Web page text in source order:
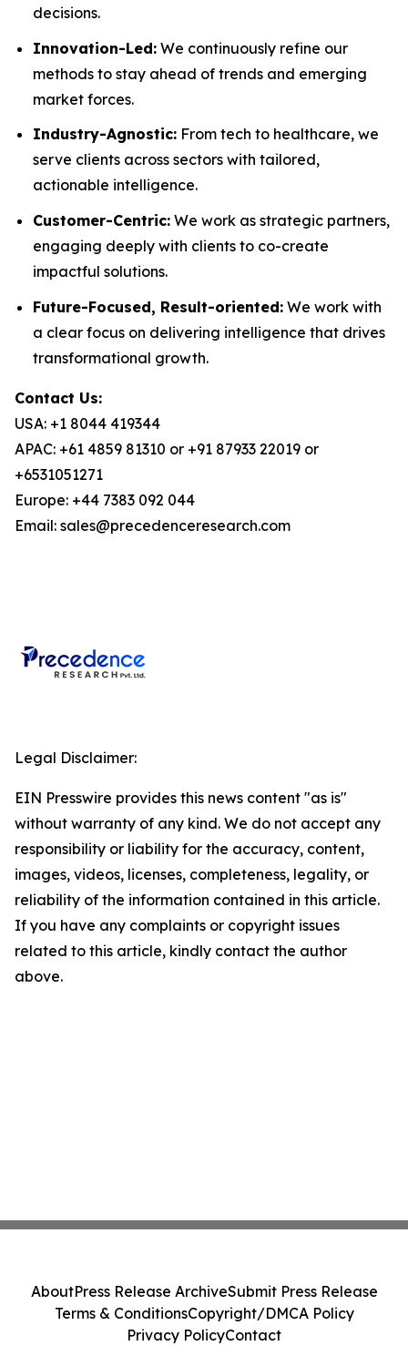
decisions.
Innovation-Led: We continuously refine our
methods to stay ahead of trends and emerging
market forces.
Industry-Agnostic: From tech to healthcare, we
serve clients across sectors with tailored,
actionable intelligence.
Customer-Centric: We work as strategic partners,
engaging deeply with clients to co-create
impactful solutions.
Future-Focused, Result-oriented: We work with
a clear focus on delivering intelligence that drives
transformational growth.
Contact Us:
USA: +1 8044 419344
APAC: +61 4859 81310 or +91 87933 22019 or
+6531051271
Europe: +44 7383 092 044
Email: sales@precedenceresearch.com
Legal Disclaimer:
EIN Presswire provides this news content "as is"
without warranty of any kind. We do not accept any
responsibility or liability for the accuracy, content,
images, videos, licenses, completeness, legality, or
reliability of the information contained in this article.
If you have any complaints or copyright issues
related to this article, kindly contact the author
above.
AboutPress Release ArchiveSubmit Press Release
Terms & ConditionsCopyright/DMCA Policy
Privacy PolicyContact